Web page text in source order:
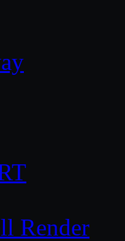
Render